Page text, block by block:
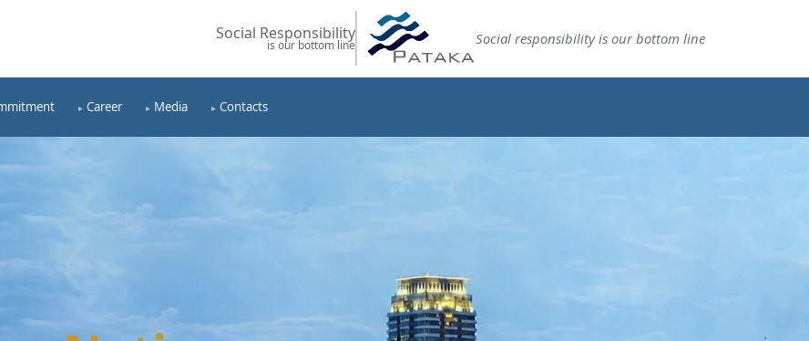
Social Responsibility
is our bottom line Social responsibility is our bottom line
Career Media Contacts